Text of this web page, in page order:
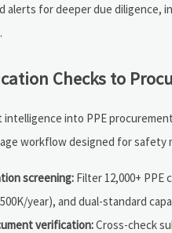
alerts for deeper due diligence,
Checks to
into PPE
workflow designed for safety
screening: Filter 12,000+
year), and dual-standard
verification:Cross-check